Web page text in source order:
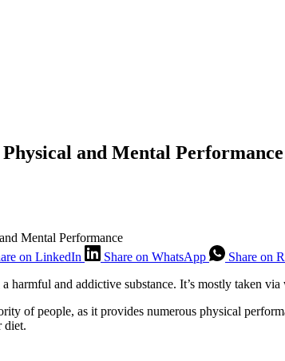
and Mental Performance
Mental Performance
on LinkedIn Share on WhatsApp
Share on
and addictive substance. It’s mostly taken
of people, as it provides numerous physical
diet.